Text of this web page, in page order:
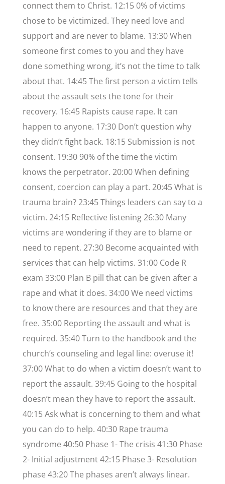
connect them to Christ. 12:15 0% of victims
chose to be victimized. They need love and
support and are never to blame. 13:30 When
someone first comes to you and they have
done something wrong, it’s not the time to talk
about that. 14:45 The first person a victim tells
about the assault sets the tone for their
recovery. 16:45 Rapists cause rape. It can
happen to anyone. 17:30 Don’t question why
they didn’t fight back. 18:15 Submission is not
consent. 19:30 90% of the time the victim
knows the perpetrator. 20:00 When defining
consent, coercion can play a part. 20:45 What is
trauma brain? 23:45 Things leaders can say to a
victim. 24:15 Reflective listening 26:30 Many
victims are wondering if they are to blame or
need to repent. 27:30 Become acquainted with
services that can help victims. 31:00 Code R
exam 33:00 Plan B pill that can be given after a
rape and what it does. 34:00 We need victims
to know there are resources and that they are
free. 35:00 Reporting the assault and what is
required. 35:40 Turn to the handbook and the
church’s counseling and legal line: overuse it!
37:00 What to do when a victim doesn’t want to
report the assault. 39:45 Going to the hospital
doesn’t mean they have to report the assault.
40:15 Ask what is concerning to them and what
you can do to help. 40:30 Rape trauma
syndrome 40:50 Phase 1- The crisis 41:30 Phase
2- Initial adjustment 42:15 Phase 3- Resolution
phase 43:20 The phases aren’t always linear.